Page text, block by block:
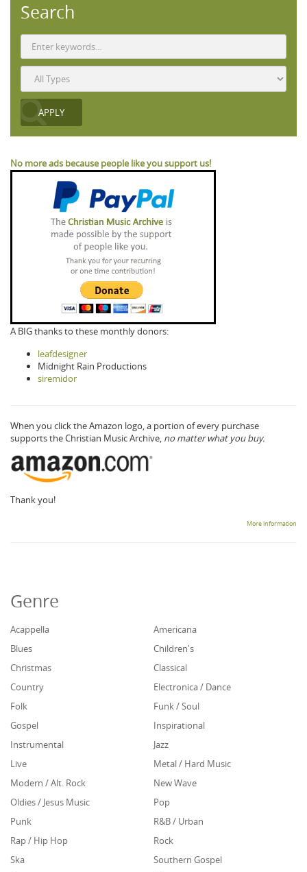
Search
No more ads because people like you support us!
A BIG thanks to these monthly donors:
leafdesigner
Midnight Rain Productions
siremidor
When you click the Amazon logo, a portion of every purchase
supports the Christian Music Archive, no matter what you buy.
Thank you!
More information
Genre
Acappella
Americana
Blues
Children's
Christmas
Classical
Country
Electronica / Dance
Folk
Funk / Soul
Gospel
Inspirational
Instrumental
Jazz
Live
Metal / Hard Music
Modern / Alt. Rock
New Wave
Oldies / Jesus Music
Pop
Punk
R&B / Urban
Rap / Hip Hop
Rock
Ska
Southern Gospel